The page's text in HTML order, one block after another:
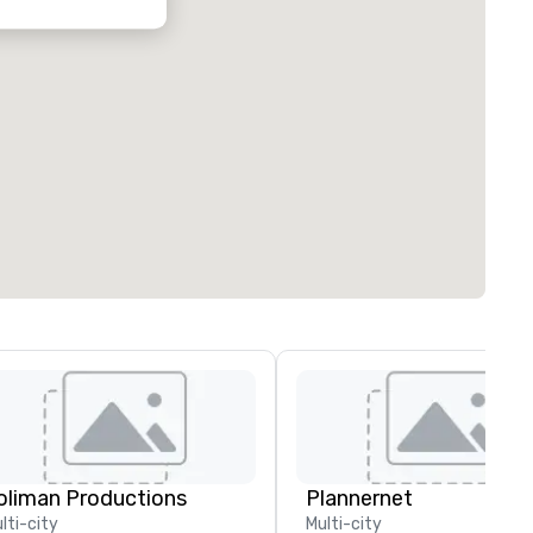
Productions
city
Plannernet
Multi-city